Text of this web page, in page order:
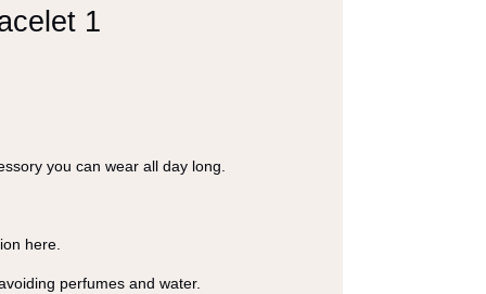
1
you can wear all day long.
here
perfumes and water.